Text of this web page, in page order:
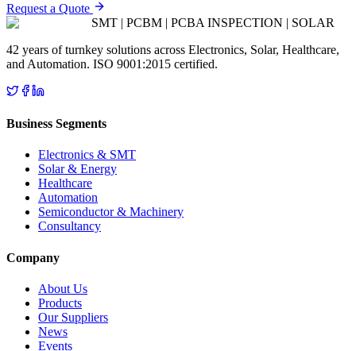
Request a Quote
SMT | PCBM | PCBA INSPECTION | SOLAR
42 years of turnkey solutions across Electronics, Solar, Healthcare,
and Automation. ISO 9001:2015 certified.
Business Segments
Electronics & SMT
Solar & Energy
Healthcare
Automation
Semiconductor & Machinery
Consultancy
Company
About Us
Products
Our Suppliers
News
Events